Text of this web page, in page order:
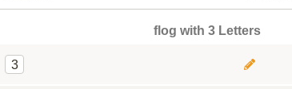
flog with 3 Letters
3